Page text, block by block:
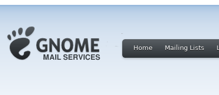
Home Mailing Lists